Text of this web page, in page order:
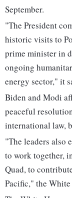
September.
"The President
historic visits to
prime minister in
ongoing
energy sector," it
Biden and Modi
peaceful
international law,
"The leaders also
to work together,
Quad, to
Pacific," the White